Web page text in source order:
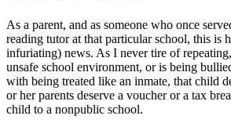
As a parent, and as someone who once
reading tutor at that particular school, this is
infuriating) news. As I never tire of
unsafe school environment, or is being
with being treated like an inmate, that child
or her parents deserve a voucher or a tax
child to a nonpublic school.